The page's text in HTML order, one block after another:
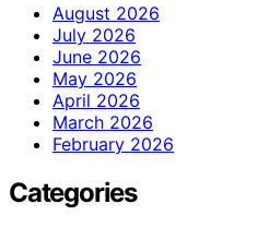
August 2026
July 2026
June 2026
May 2026
April 2026
March 2026
February 2026
Categories